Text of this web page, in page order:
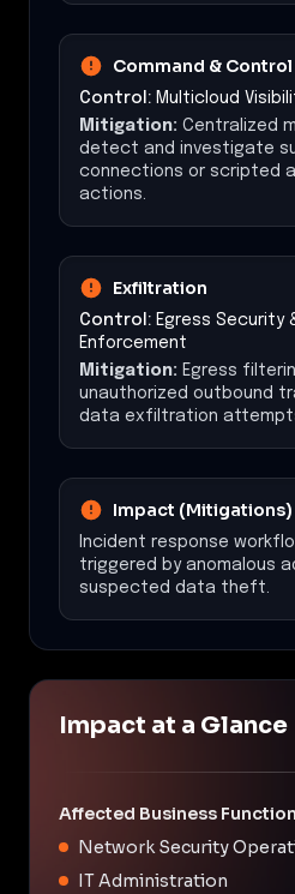
Command & Control
Control: Multicloud
Mitigation: Centralized
detect and investigate
connections or scripted
actions.
Exfiltration
Control: Egress Security
Enforcement
Mitigation: Egress
unauthorized outbound
data exfiltration
Impact (Mitigations)
Incident response
triggered by anomalous
suspected data theft.
Impact at a Glance
Affected Business
Network Security
IT Administration